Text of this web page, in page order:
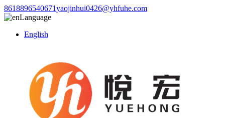
8618896540671yaojinhui0426@yhfuhe.com
Language
English